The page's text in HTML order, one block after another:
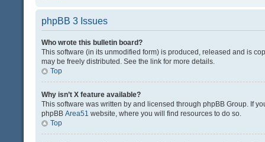
phpBB 3 Issues
Who wrote this bulletin board?
This software (in its unmodified form) is produced, released and is
may be freely distributed. See the link for more details.
Top
Why isn’t X feature available?
This software was written by and licensed through phpBB Group. If
phpBB Area51 website, where you will find resources to do so.
Top